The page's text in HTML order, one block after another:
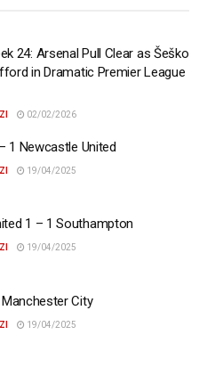
24: Arsenal Pull Clear as Šeško
in Dramatic Premier League
02/02/2026
1 Newcastle United
19/04/2025
1 – 1 Southampton
19/04/2025
City
19/04/2025